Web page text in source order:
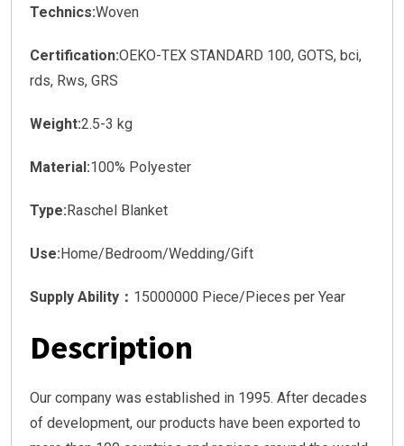
Technics:Woven
Certification:OEKO-TEX STANDARD 100, GOTS, bci,
rds, Rws, GRS
Weight:2.5-3 kg
Material:100% Polyester
Type:Raschel Blanket
Use:Home/Bedroom/Wedding/Gift
Supply Ability： 15000000 Piece/Pieces per Year
Description
Our company was established in 1995. After decades
of development, our products have been exported to